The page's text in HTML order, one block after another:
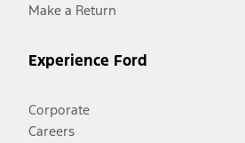
Make a Return
Experience Ford
Corporate
Careers